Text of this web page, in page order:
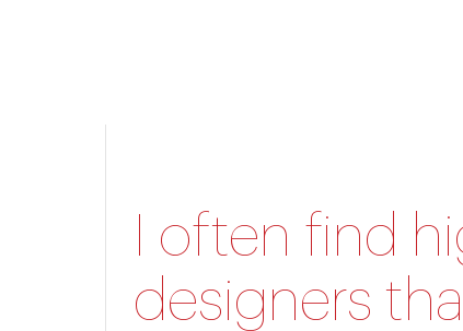
I often find
designers